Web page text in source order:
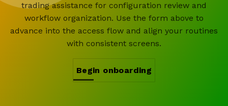
trading assistance for configuration review and
workflow organization. Use the form above to
advance into the access flow and align your routines
with consistent screens.
Begin onboarding